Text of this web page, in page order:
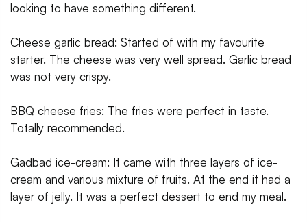
looking to have something different.
Cheese garlic bread: Started of with my favourite
starter. The cheese was very well spread. Garlic bread
was not very crispy.
BBQ cheese fries: The fries were perfect in taste.
Totally recommended.
Gadbad ice-cream: It came with three layers of ice-
cream and various mixture of fruits. At the end it had a
layer of jelly. It was a perfect dessert to end my meal.